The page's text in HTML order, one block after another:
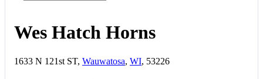
Wes Hatch Horns
1633 N 121st ST, Wauwatosa, WI, 53226